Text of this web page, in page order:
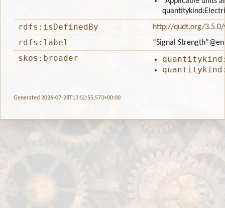
rdfs:isDefinedBy http://qudt.org/
rdfs:label “Signal Strength”@en
skos:broader
Generated 2026-07-28T13:52:55.573+00:00